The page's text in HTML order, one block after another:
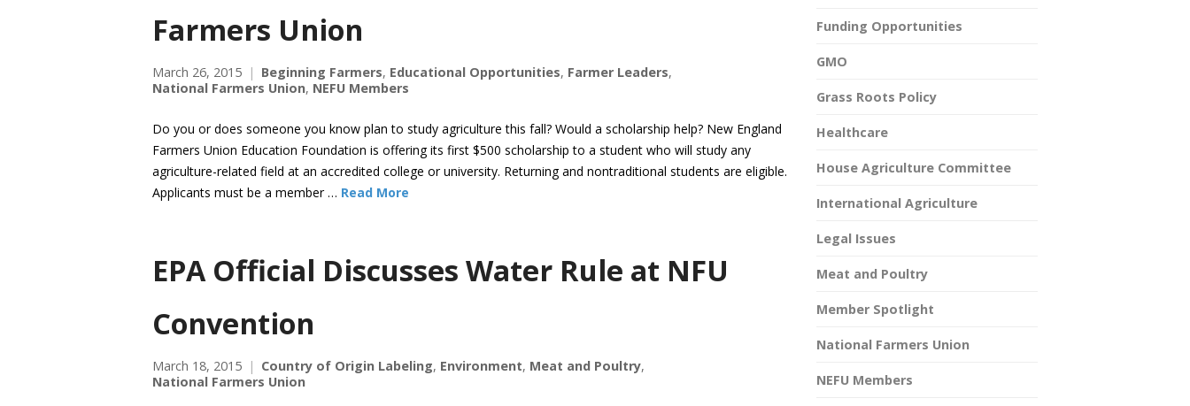
Farmers Union
March 26, 2015 Beginning Farmers, Educational Opportunities, Farmer Leaders,
National Farmers Union, NEFU Members
Do you or does someone you know plan to study agriculture this fall? Would a scholarship help? New England
Farmers Union Education Foundation is offering its first $500 scholarship to a student who will study any
agriculture-related field at an accredited college or university. Returning and nontraditional students are eligible.
Applicants must be a member … Read More
EPA Official Discusses Water Rule at NFU
Convention
March 18, 2015 Country of Origin Labeling, Environment, Meat and Poultry,
National Farmers Union
Funding Opportunities
GMO
Grass Roots Policy
Healthcare
House Agriculture Committee
International Agriculture
Legal Issues
Meat and Poultry
Member Spotlight
National Farmers Union
NEFU Members